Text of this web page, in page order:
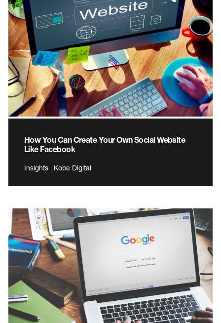
How You Can Create Your Own Social Website
Like Facebook
Insights | Kobe Digital